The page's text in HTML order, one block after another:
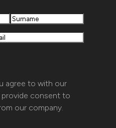
Last
agree to with our
consent to
our company.